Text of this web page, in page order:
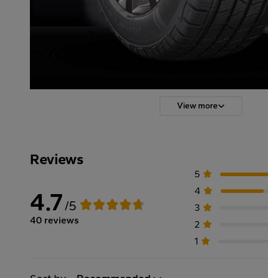
View more
Reviews
4.7/5
40 reviews
5
4
3
2
1